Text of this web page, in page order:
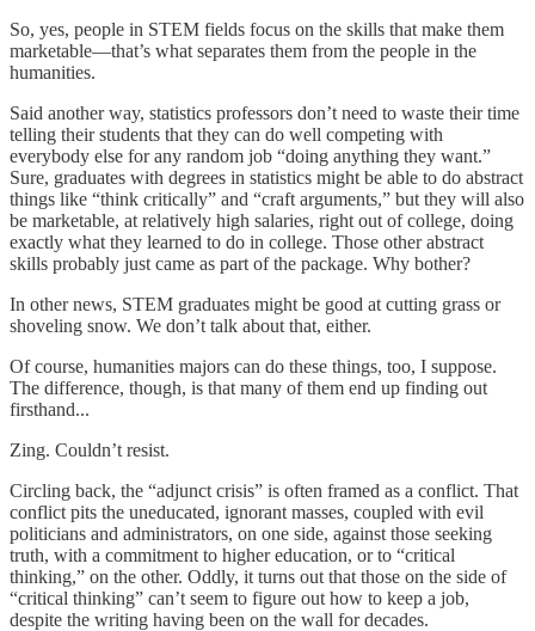
So, yes, people in STEM fields focus on the skills that make them
marketable—that’s what separates them from the people in the
humanities.
Said another way, statistics professors don’t need to waste their time
telling their students that they can do well competing with
everybody else for any random job “doing anything they want.”
Sure, graduates with degrees in statistics might be able to do abstract
things like “think critically” and “craft arguments,” but they will also
be marketable, at relatively high salaries, right out of college, doing
exactly what they learned to do in college. Those other abstract
skills probably just came as part of the package. Why bother?
In other news, STEM graduates might be good at cutting grass or
shoveling snow. We don’t talk about that, either.
Of course, humanities majors can do these things, too, I suppose.
The difference, though, is that many of them end up finding out
firsthand...
Zing. Couldn’t resist.
Circling back, the “adjunct crisis” is often framed as a conflict. That
conflict pits the uneducated, ignorant masses, coupled with evil
politicians and administrators, on one side, against those seeking
truth, with a commitment to higher education, or to “critical
thinking,” on the other. Oddly, it turns out that those on the side of
“critical thinking” can’t seem to figure out how to keep a job,
despite the writing having been on the wall for decades.